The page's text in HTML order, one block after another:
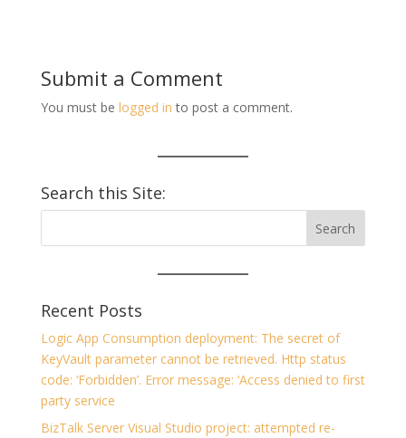
Submit a Comment
You must be logged in to post a comment.
Search this Site:
Recent Posts
Logic App Consumption deployment: The secret of
KeyVault parameter cannot be retrieved. Http status
code: ‘Forbidden’. Error message: ‘Access denied to first
party service
BizTalk Server Visual Studio project: attempted re-